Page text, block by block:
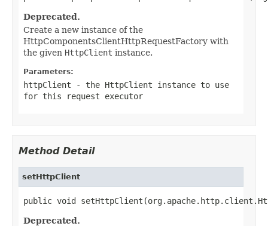
Deprecated.
Create a new instance of the
HttpComponentsClientHttpRequestFactory with
the given HttpClient instance.
Parameters:
httpClient - the HttpClient instance to use
for this request executor
Method Detail
setHttpClient
public void
Deprecated.